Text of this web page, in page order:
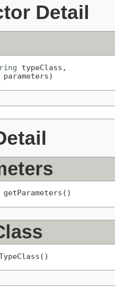
Detail
typeClass,
parameters)
getParameters()